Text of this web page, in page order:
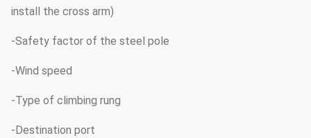
install the cross arm)
-Safety factor of the steel pole
-Wind speed
-Type of climbing rung
-Destination port